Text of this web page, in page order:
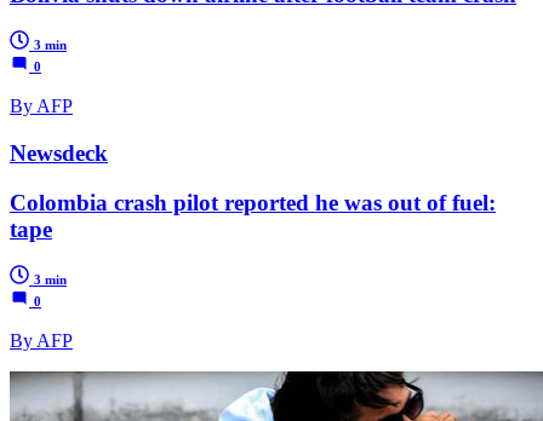
3 min
0
By AFP
Newsdeck
Colombia crash pilot reported he was out of fuel:
tape
3 min
0
By AFP